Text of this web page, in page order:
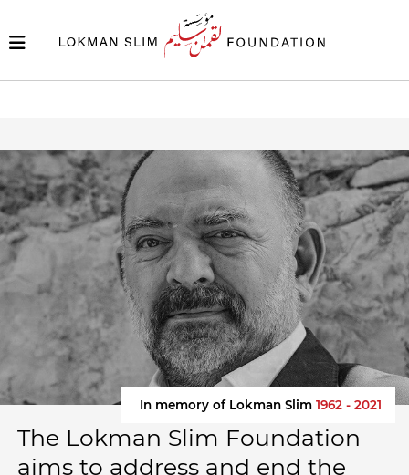
In memory of Lokman Slim 1962 - 2021
The Lokman Slim Foundation
aims to address and end the